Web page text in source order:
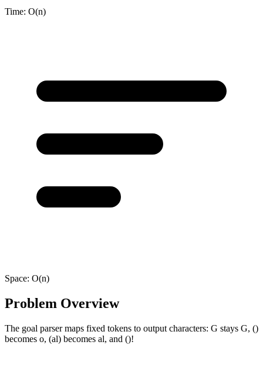
Time: O(n)
Space: O(n)
Problem Overview
The goal parser maps fixed tokens to output characters: G stays G, ()
becomes o, (al) becomes al, and ()!